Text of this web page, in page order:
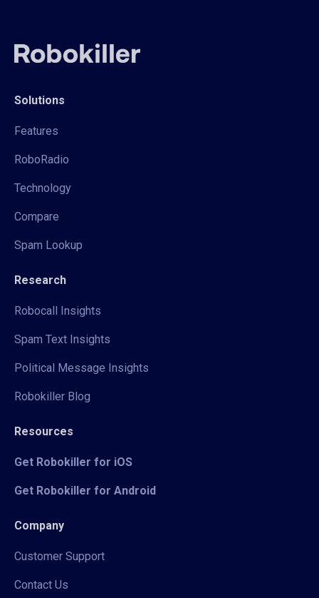
Solutions
Features
RoboRadio
Technology
Compare
Spam Lookup
Research
Robocall Insights
Spam Text Insights
Political Message Insights
Robokiller Blog
Resources
Get Robokiller for iOS
Get Robokiller for Android
Company
Customer Support
Contact Us